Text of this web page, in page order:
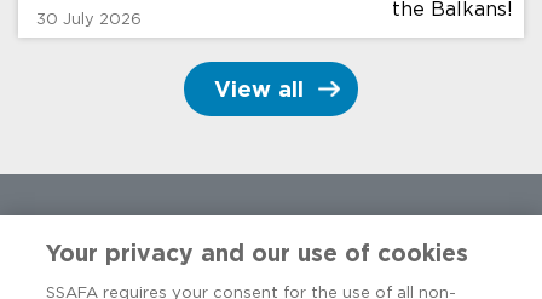
30 July 2026
View all
Your privacy and our use of cookies
SSAFA requires your consent for the use of all non-